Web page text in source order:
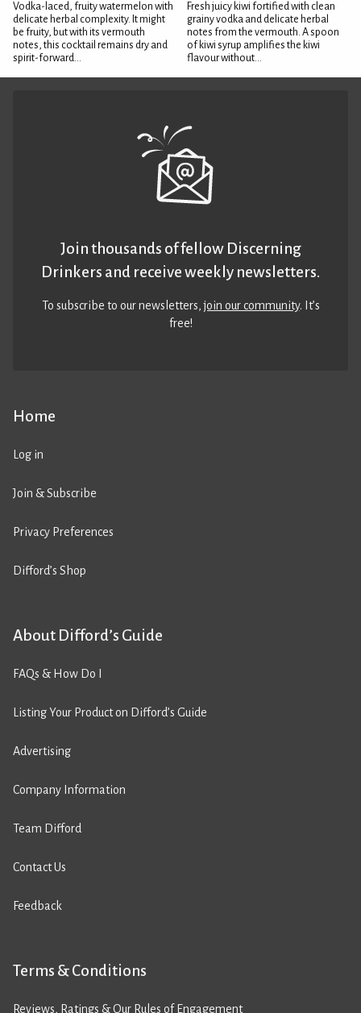
Vodka-laced, fruity watermelon with
delicate herbal complexity. It might
be fruity, but with its vermouth
notes, this cocktail remains dry and
spirit-forward...
Fresh juicy kiwi fortified with clean
grainy vodka and delicate herbal
notes from the vermouth. A spoon
of kiwi syrup amplifies the kiwi
flavour without...
Home
Log in
Join & Subscribe
Privacy Preferences
Difford’s Shop
About Difford’s Guide
FAQs & How Do I
Listing Your Product on Difford’s Guide
Advertising
Company Information
Team Difford
Contact Us
Feedback
Terms & Conditions
Reviews, Ratings & Our Rules of Engagement
Join thousands of fellow Discerning
Drinkers and receive weekly newsletters.
To subscribe to our newsletters,join our community. It’s
free!